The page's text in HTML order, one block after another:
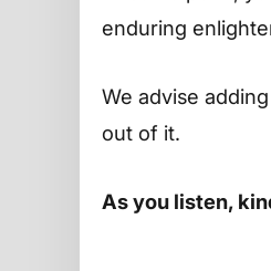
enduring
We advise
out of it.
As you listen,